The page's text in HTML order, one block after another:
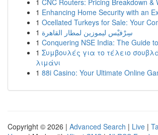
1 CNC Routers: Pricing Breakdown &
1 Enhancing Home Security with an
1 Ocellated Turkeys for Sale: Your
1 سِرْفيْس ليموزين لمطار القاهرة
1 Conquering NSE India: The Guide
1 Συμβουλές για το τέλειο
λιμάνι
1 88i Casino: Your Ultimate Online
Copyright © 2026 | Advanced Search | Live |